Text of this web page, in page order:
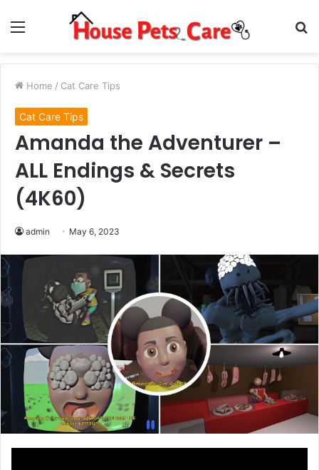
Menu
Home / Cat Care Tips
Cat Care Tips
Amanda the Adventurer –
ALL Endings & Secrets
(4K60)
admin May 6, 2023